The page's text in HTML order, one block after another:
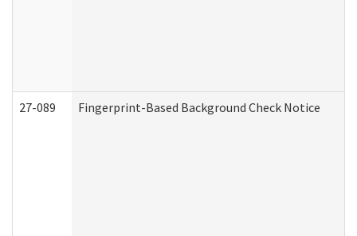
27-089 Fingerprint-Based Background Check Notice